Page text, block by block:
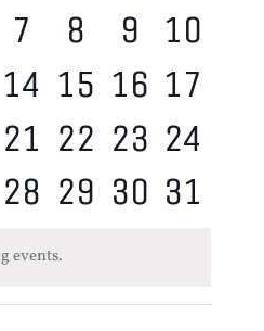
events,events,
events,
0
events,
7
0
events,
8
0
events,
9
0
10
0
events,
14 0
events,
15 0
events,
16 0
17
0
events,
21 0
events,
22 0
events,
23 0
24
0
events,
28 0
events,
29 0
30 0
31
events.